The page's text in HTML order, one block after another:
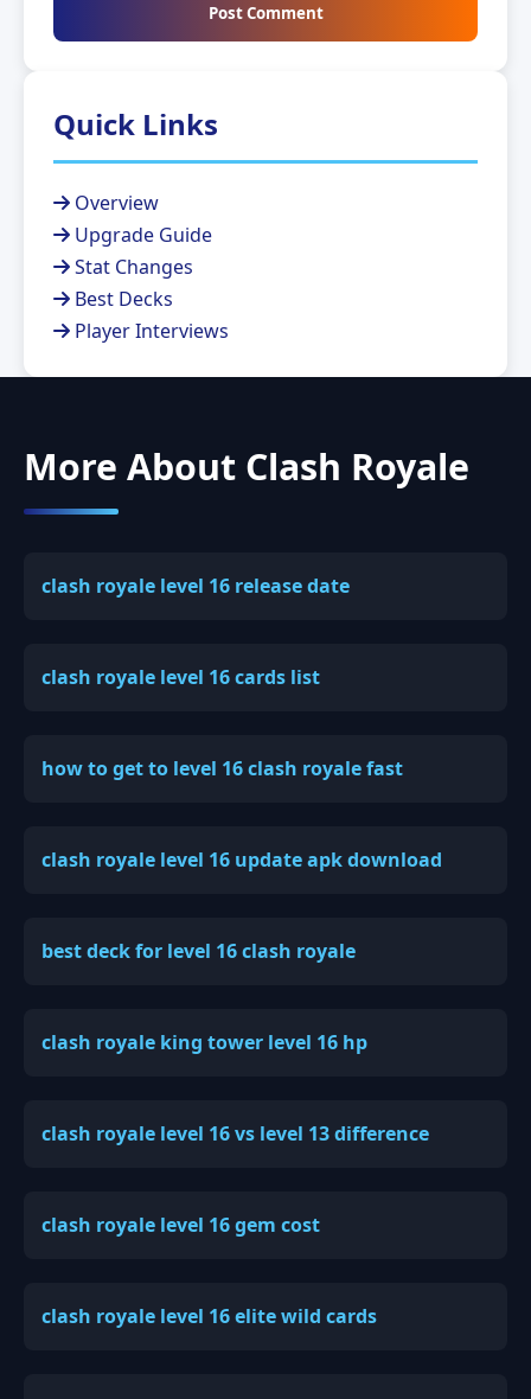
Post Comment
Quick Links
Overview
Upgrade Guide
Stat Changes
Best Decks
Player Interviews
More About Clash Royale
clash royale level 16 release date
clash royale level 16 cards list
how to get to level 16 clash royale fast
clash royale level 16 update apk download
best deck for level 16 clash royale
clash royale king tower level 16 hp
clash royale level 16 vs level 13 difference
clash royale level 16 gem cost
clash royale level 16 elite wild cards